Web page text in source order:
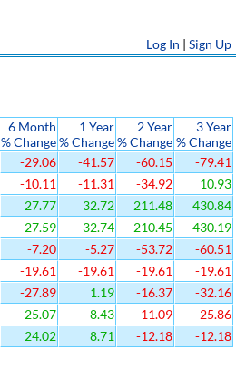
Log In | Sign Up
6 Month
% Change
1 Year
% Change
2 Year
% Change
3 Year
% Change
-29.06 -41.57 -60.15
-79.41
-10.11 -11.31 -34.92
10.93
27.77 32.72 211.48
430.84
27.59 32.74 210.45
430.19
-7.20 -5.27 -53.72
-60.51
-19.61 -19.61 -19.61
-19.61
-27.89 1.19 -16.37
-32.16
25.07 8.43 -11.09
-25.86
24.02 8.71 -12.18 -12.18